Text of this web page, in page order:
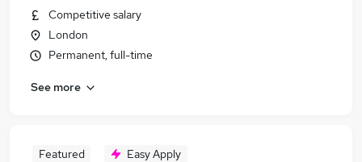
Competitive salary
London
Permanent, full-time
See more
Featured Easy Apply